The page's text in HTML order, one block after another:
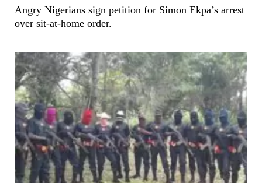
Angry Nigerians sign petition for Simon Ekpa’s arrest
over sit-at-home order.